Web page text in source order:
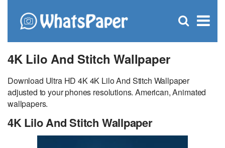
×
Open
4K Lilo And Stitch Wallpaper
Download Ultra HD 4K 4K Lilo And Stitch Wallpaper
adjusted to your phones resolutions. American, Animated
wallpapers.
4K Lilo And Stitch Wallpaper